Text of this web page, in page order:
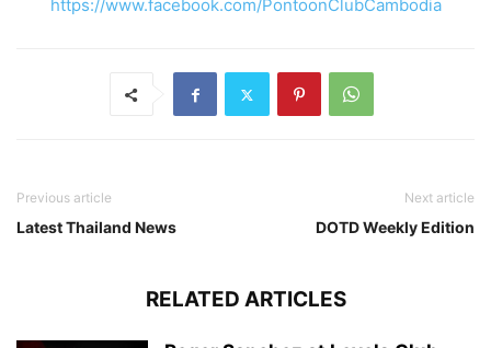
https://www.facebook.com/PontoonClubCambodia
Previous article
Latest Thailand News
Next article
DOTD Weekly Edition
RELATED ARTICLES